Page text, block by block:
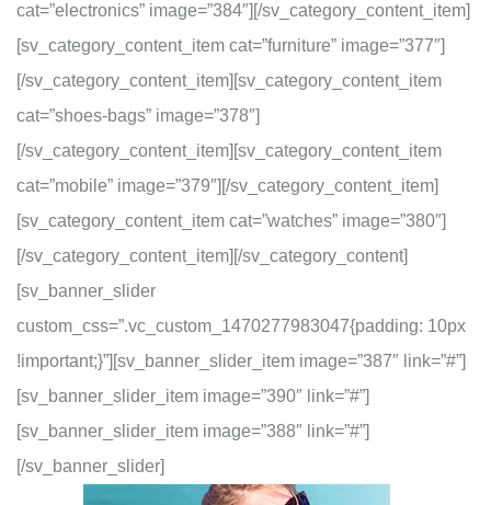
cat=”electronics” image=”384″][/sv_category_content_item]
[sv_category_content_item cat=”furniture” image=”377″]
[/sv_category_content_item][sv_category_content_item
cat=”shoes-bags” image=”378″]
[/sv_category_content_item][sv_category_content_item
cat=”mobile” image=”379″][/sv_category_content_item]
[sv_category_content_item cat=”watches” image=”380″]
[/sv_category_content_item][/sv_category_content]
[sv_banner_slider
custom_css=”.vc_custom_1470277983047{padding: 10px
!important;}”][sv_banner_slider_item image=”387″ link=”#”]
[sv_banner_slider_item image=”390″ link=”#”]
[sv_banner_slider_item image=”388″ link=”#”]
[/sv_banner_slider]